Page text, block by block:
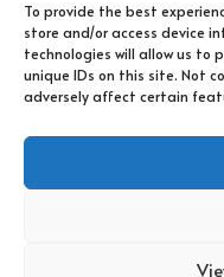
To provide the best
store and/or access device
technologies will allow us to
unique IDs on this site. Not
adversely affect certain
Creative facilitators
Content blends original